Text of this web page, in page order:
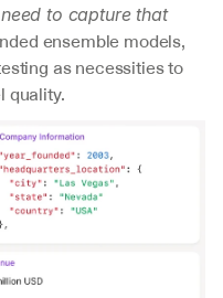
to capture that
ensemble models,
as necessities to
quality.